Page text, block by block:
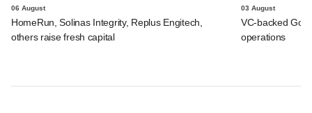
06 August
HomeRun, Solinas Integrity, Replus Engitech,
others raise fresh capital
03 August
VC-backed Go
operations